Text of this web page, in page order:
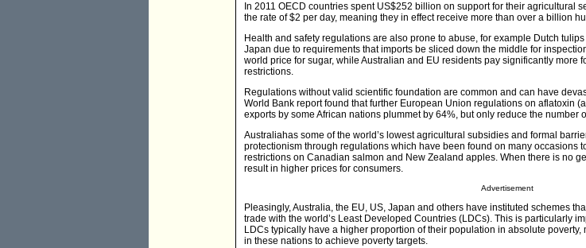
In 2011 OECD countries spent US$252 billion on support for their agricultural
the rate of $2 per day, meaning they in effect receive more than over a billion
Health and safety regulations are also prone to abuse, for example Dutch
Japan due to requirements that imports be sliced down the middle for
world price for sugar, while Australian and EU residents pay significantly more
restrictions.
Regulations without valid scientific foundation are common and can have
World Bank report found that further European Union regulations on aflatoxin
exports by some African nations plummet by 64%, but only reduce the number
Australiahas some of the world’s lowest agricultural subsidies and formal
protectionism through regulations which have been found on many occasions
restrictions on Canadian salmon and New Zealand apples. When there is no
result in higher prices for consumers.
Advertisement
Pleasingly, Australia, the EU, US, Japan and others have instituted schemes
trade with the world’s Least Developed Countries (LDCs). This is particularly
LDCs typically have a higher proportion of their population in absolute
in these nations to achieve poverty targets.